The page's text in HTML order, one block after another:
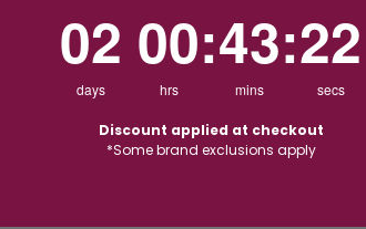
02
days
00
hrs
:43
mins
:22
secs
Discount applied at checkout
*Some brand exclusions apply